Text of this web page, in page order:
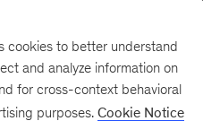
cookies to better understand
and analyze information on
for cross-context behavioral
purposes. Cookie Notice